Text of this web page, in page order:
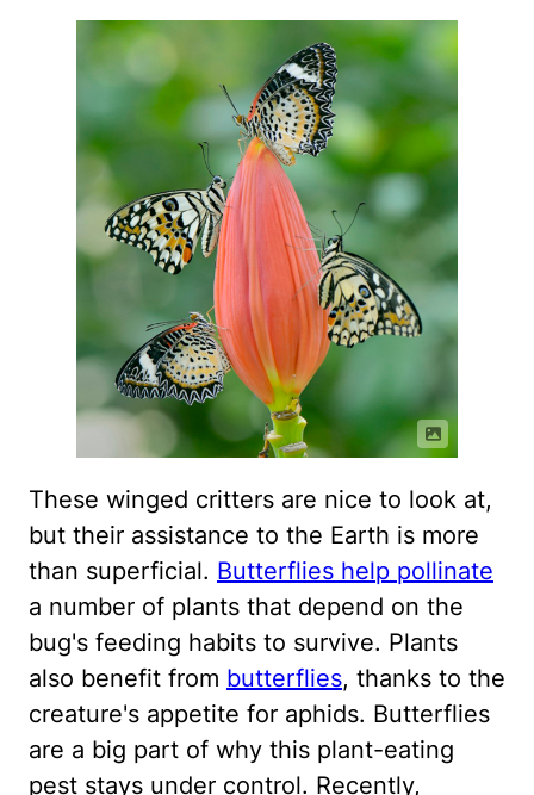
These winged critters are nice to look at,
but their assistance to the Earth is more
than superficial. Butterflies help pollinate
a number of plants that depend on the
bug's feeding habits to survive. Plants
also benefit from butterflies, thanks to the
creature's appetite for aphids. Butterflies
are a big part of why this plant-eating
pest stays under control. Recently,